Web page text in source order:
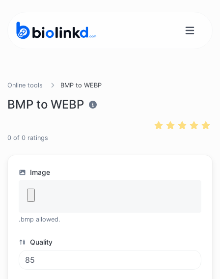
Online tools BMP to WEBP
BMP to WEBP
0 of 0 ratings
Image
.bmp allowed.
Quality